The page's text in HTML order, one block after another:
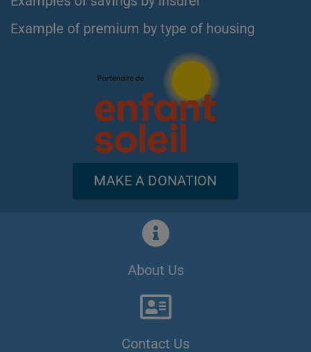
Example of premium by type of housing
MAKE A DONATION
About Us
Contact Us